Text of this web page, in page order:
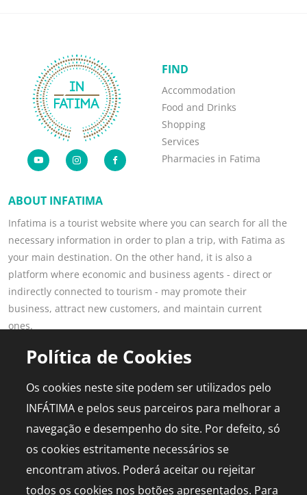
ABOUT INFATIMA
Infatima is a tourist website where you can search for all the
necessary information in order to plan a trip, with Fatima as
your main destination. On the other hand, it is also a
platform where economic and business agents - direct or
indirectly connected to tourism - may promote their
business, attract new customers, and maintain current
ones.
Read more
FIND
Accommodation
Food and Drinks
Shopping
Services
Pharmacies in Fatima
POPULAR PAGES
This is Fatima
Logbook
Events
Live chapel
FOR PROFESSIONALS
Advertising
Media Kit
Política de Cookies
Os cookies neste site podem ser utilizados pelo
INFÁTIMA e pelos seus parceiros para melhorar a
navegação e desempenho do site. Por defeito, só
os cookies estritamente necessários se
encontram ativos. Poderá aceitar ou rejeitar
todos os cookies nos botões apresentados. Para